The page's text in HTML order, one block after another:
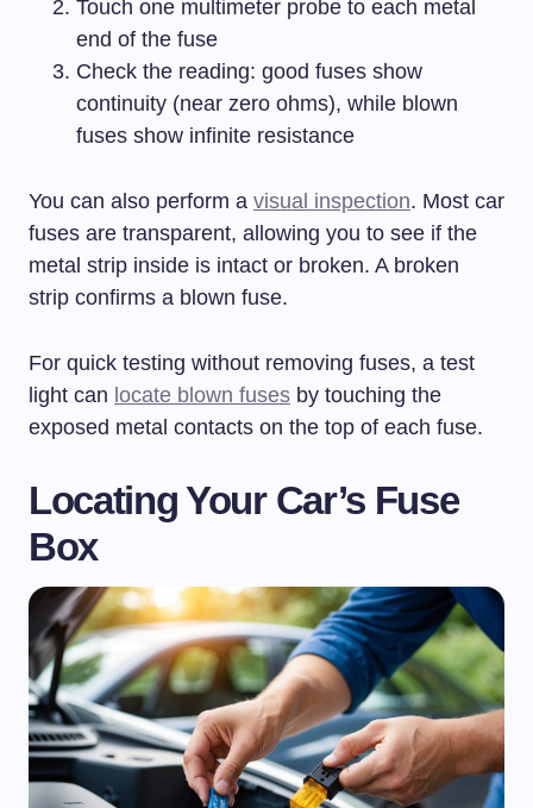
Touch one multimeter probe to each metal
end of the fuse
Check the reading: good fuses show
continuity (near zero ohms), while blown
fuses show infinite resistance
You can also perform a visual inspection. Most car
fuses are transparent, allowing you to see if the
metal strip inside is intact or broken. A broken
strip confirms a blown fuse.
For quick testing without removing fuses, a test
light can locate blown fuses by touching the
exposed metal contacts on the top of each fuse.
Locating Your Car’s Fuse
Box